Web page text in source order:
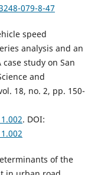
079-8-47
speed
analysis and an
study on San
and
18, no. 2, pp. 150-
. DOI:
of the